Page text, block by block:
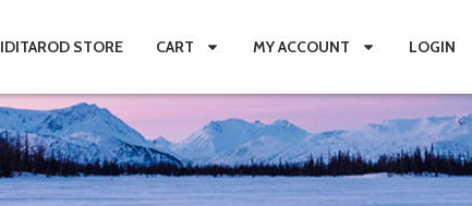
IDITAROD STORE CART MY ACCOUNT LOGIN